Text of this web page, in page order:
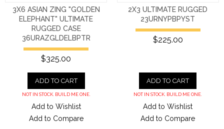
3X6 ASIAN ZING "GOLDEN
ELEPHANT" ULTIMATE
RUGGED CASE
36URAZGLDELBPTR
$325.00
ADD TO CART
NOT IN STOCK. BUILD ME ONE.
Add to Wishlist
Add to Compare
2X3 ULTIMATE RUGGED
23URNYPBPYST
$225.00
ADD TO CART
NOT IN STOCK. BUILD ME ONE.
Add to Wishlist
Add to Compare